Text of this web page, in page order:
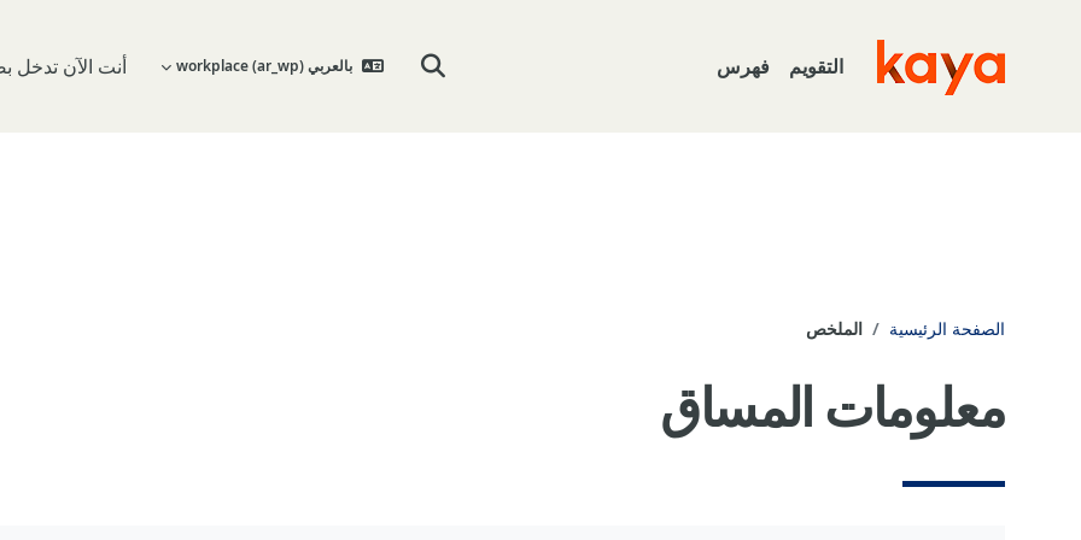
Go to home التقويم فهرس تبديل إدخال البحث
بالعربي workplace ‎(ar_wp)‎ أنت الآن
الصفحة الرئيسية الملخص
معلومات المساق